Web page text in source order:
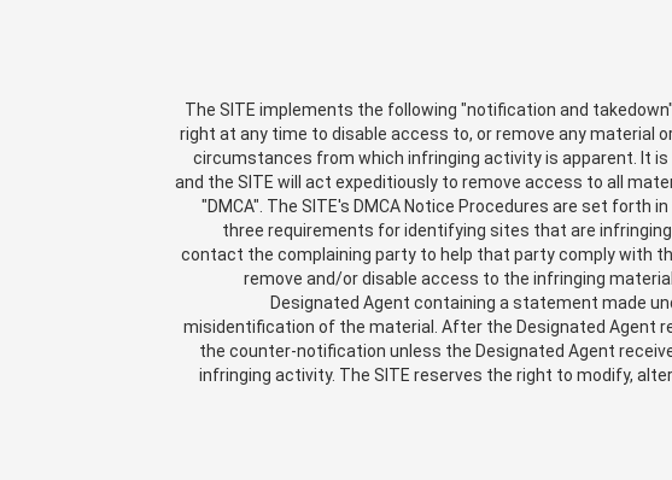
The SITE implements the following "notification and
right at any time to disable access to, or remove any material
circumstances from which infringing activity is apparent. It
and the SITE will act expeditiously to remove access to all
"DMCA". The SITE's DMCA Notice Procedures are set
three requirements for identifying sites that are
contact the complaining party to help that party comply with
remove and/or disable access to the infringing
Designated Agent containing a statement made
misidentification of the material. After the Designated Agent
the counter-notification unless the Designated Agent
infringing activity. The SITE reserves the right to modify,